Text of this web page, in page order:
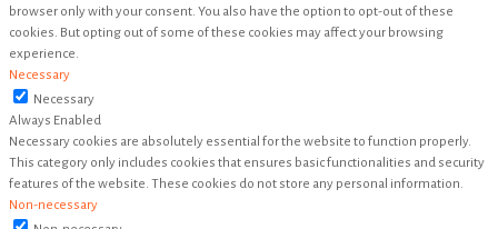
browser only with your consent. You also have the option to opt-out of these
cookies. But opting out of some of these cookies may affect your browsing
experience.
Necessary
Necessary
Always Enabled
Necessary cookies are absolutely essential for the website to function properly.
This category only includes cookies that ensures basic functionalities and security
features of the website. These cookies do not store any personal information.
Non-necessary